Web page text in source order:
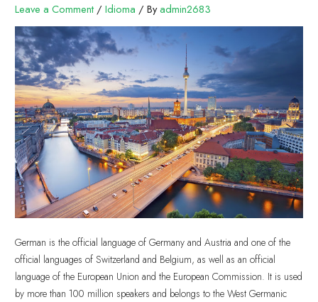
Leave a Comment /Idioma / Byadmin2683
German is the official language of Germany and Austria and one of the
official languages of Switzerland and Belgium, as well as an official
language of the European Union and the European Commission. It is used
by more than 100 million speakers and belongs to the West Germanic